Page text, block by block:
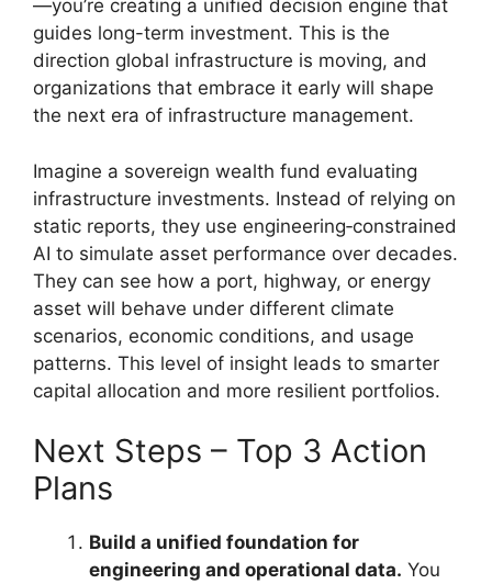
—you’re creating a unified decision engine that
guides long-term investment. This is the
direction global infrastructure is moving, and
organizations that embrace it early will shape
the next era of infrastructure management.
Imagine a sovereign wealth fund evaluating
infrastructure investments. Instead of relying on
static reports, they use engineering‑constrained
AI to simulate asset performance over decades.
They can see how a port, highway, or energy
asset will behave under different climate
scenarios, economic conditions, and usage
patterns. This level of insight leads to smarter
capital allocation and more resilient portfolios.
Next Steps – Top 3 Action
Plans
Build a unified foundation for
engineering and operational data. You